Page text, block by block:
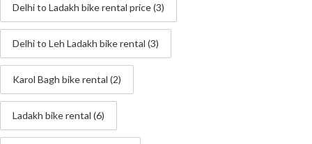
Delhi to Ladakh bike rental price(3)
Delhi to Leh Ladakh bike rental (3)
Karol Bagh bike rental (2)
Ladakh bike rental (6)